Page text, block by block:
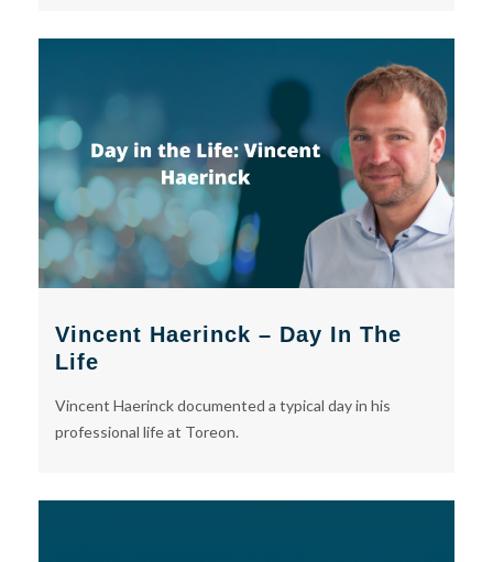
Vincent Haerinck – Day In The
Life
Vincent Haerinck documented a typical day in his
professional life at Toreon.